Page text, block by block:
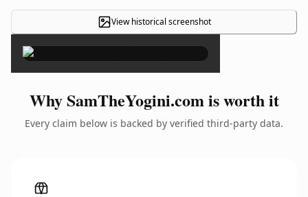
View historical screenshot
×
Why SamTheYogini.com is worth it
Every claim below is backed by verified third-party data.